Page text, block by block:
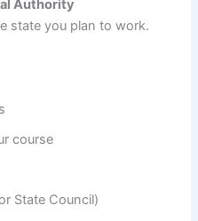
Authority
state you plan to work.
course
State Council)